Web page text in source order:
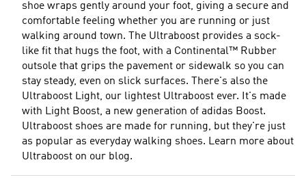
shoe wraps gently around your foot, giving a secure and
comfortable feeling whether you are running or just
walking around town. The Ultraboost provides a sock-
like fit that hugs the foot, with a Continental™ Rubber
outsole that grips the pavement or sidewalk so you can
stay steady, even on slick surfaces. There's also the
Ultraboost Light, our lightest Ultraboost ever. It's made
with Light Boost, a new generation of adidas Boost.
Ultraboost shoes are made for running, but they're just
as popular as everyday walking shoes. Learn more about
Ultraboost on our blog.